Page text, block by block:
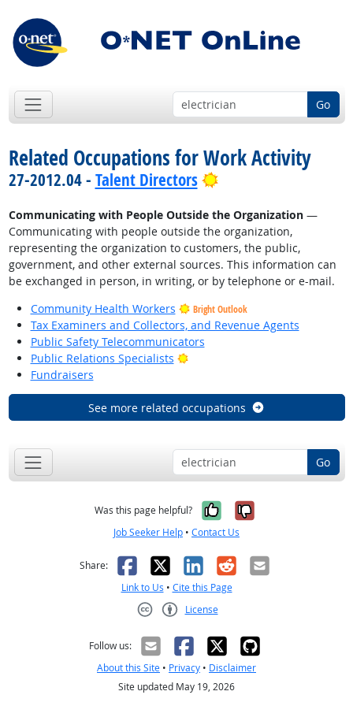
Go
Related Occupations for Work Activity
27-2012.04 - Talent Directors Bright Outlook
Communicating with People Outside the Organization—
Communicating with people outside the organization,
representing the organization to customers, the public,
government, and other external sources. This information can
be exchanged in person, in writing, or by telephone or e-mail.
Community Health Workers
Bright Outlook
Tax Examiners and Collectors, and Revenue Agents
Public Safety Telecommunicators
Public Relations Specialists
Bright Outlook
Fundraisers
See more related occupations
Go
Was this page helpful? Yes, it was
No, it was
Job Seeker Help • Contact Us
Share: Facebook
X LinkedIn
RedditEmail
Link to Us • Cite this Page
License
Follow us:
About this Site • Privacy • Disclaimer
Site updated May 19, 2026